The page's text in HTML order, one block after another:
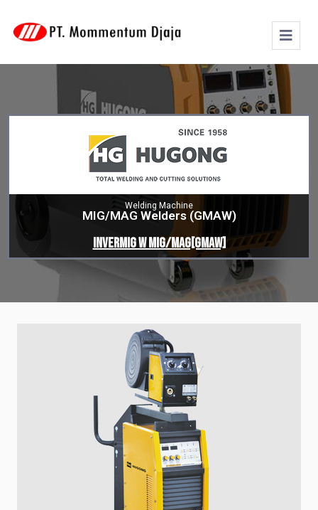
Welding Machine
MIG/MAG Welders (GMAW)
INVERMIG W MIG/MAG[GMAW]